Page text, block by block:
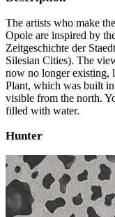
The artists who make
Opole are inspired by
Zeitgeschichte der
Silesian Cities). The
now no longer existing,
Plant, which was built
visible from the north.
filled with water.
Hunter